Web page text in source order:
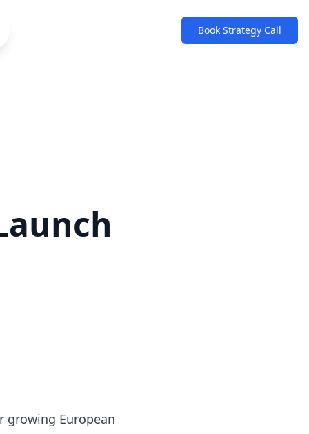
Book Strategy Call
growing European